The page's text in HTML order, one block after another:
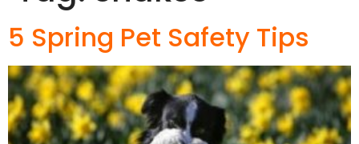
5 Spring Pet Safety Tips